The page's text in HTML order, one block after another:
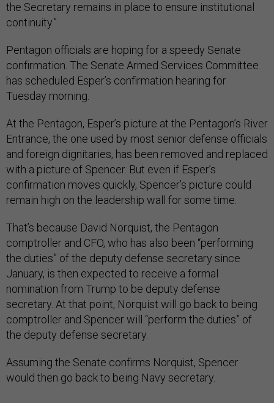
the Secretary remains in place to ensure institutional
continuity.”
Pentagon officials are hoping for a speedy Senate
confirmation. The Senate Armed Services Committee
has scheduled Esper’s confirmation hearing for
Tuesday morning.
At the Pentagon, Esper’s picture at the Pentagon’s River
Entrance, the one used by most senior defense officials
and foreign dignitaries, has been removed and replaced
with a picture of Spencer. But even if Esper’s
confirmation moves quickly, Spencer’s picture could
remain high on the leadership wall for some time.
That’s because David Norquist, the Pentagon
comptroller and CFO, who has also been “performing
the duties” of the deputy defense secretary since
January, is then expected to receive a formal
nomination from Trump to be deputy defense
secretary. At that point, Norquist will go back to being
comptroller and Spencer will “perform the duties” of
the deputy defense secretary.
Assuming the Senate confirms Norquist, Spencer
would then go back to being Navy secretary.